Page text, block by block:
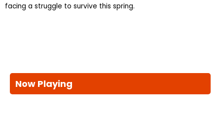
facing a struggle to survive this spring.
Now Playing